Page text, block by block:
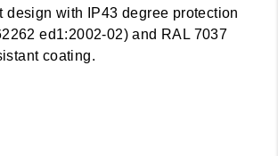
design with IP43 degree protection
ed1:2002-02) and RAL 7037
coating.